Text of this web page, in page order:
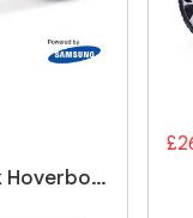
Ranger Black Hoverboard